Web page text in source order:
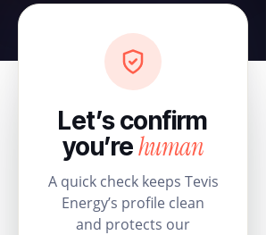
Let’s confirm
you’rehuman
A quick check keeps Tevis
Energy’s profile clean
and protects our